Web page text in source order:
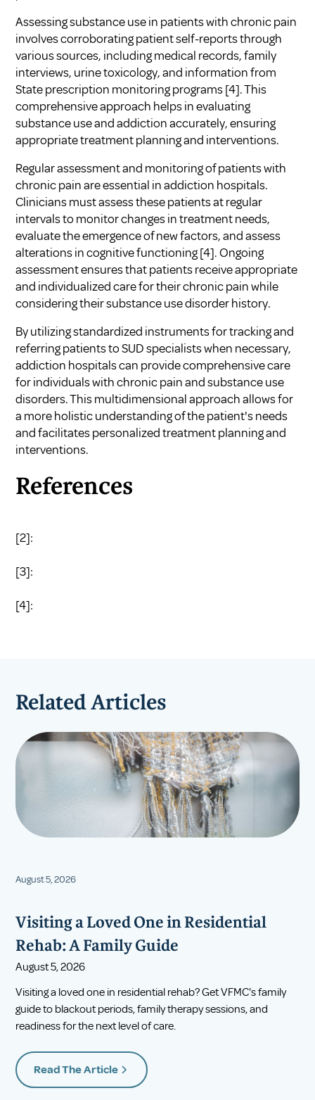
Assessing substance use in patients with chronic pain
involves corroborating patient self-reports through
various sources, including medical records, family
interviews, urine toxicology, and information from
State prescription monitoring programs[4]. This
comprehensive approach helps in evaluating
substance use and addiction accurately, ensuring
appropriate treatment planning and interventions.
Regular assessment and monitoring of patients with
chronic pain are essential in addiction hospitals.
Clinicians must assess these patients at regular
intervals to monitor changes in treatment needs,
evaluate the emergence of new factors, and assess
alterations in cognitive functioning[4]. Ongoing
assessment ensures that patients receive appropriate
and individualized care for their chronic pain while
considering their substance use disorder history.
By utilizing standardized instruments for tracking and
referring patients to SUD specialists when necessary,
addiction hospitals can provide comprehensive care
for individuals with chronic pain and substance use
disorders. This multidimensional approach allows for
a more holistic understanding of the patient's needs
and facilitates personalized treatment planning and
interventions.
References
[2]:
[3]:
[4]:
Related Articles
August 5, 2026
Visiting a Loved One in Residential
Rehab: A Family Guide
August 5, 2026
Visiting a loved one in residential rehab? Get VFMC's family
guide to blackout periods, family therapy sessions, and
readiness for the next level of care.
Read The Article